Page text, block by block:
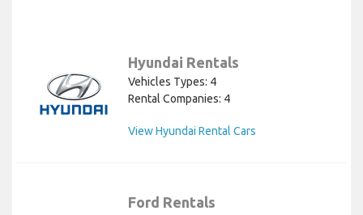
Hyundai Rentals
Vehicles Types: 4
Rental Companies: 4
View Hyundai Rental Cars
Ford Rentals